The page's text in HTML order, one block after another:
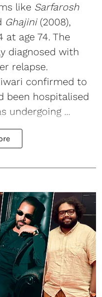
like Sarfarosh
Ghajini (2008),
at age 74. The
diagnosed with
relapse.
confirmed to
been hospitalised
undergoing ...